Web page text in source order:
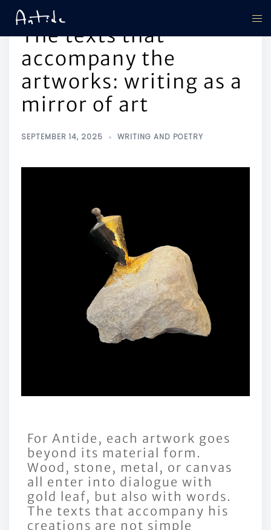
The texts that
accompany the
artworks: writing as a
mirror of art
SEPTEMBER 14, 2025 WRITING AND POETRY
For Antide, each artwork goes
beyond its material form.
Wood, stone, metal, or canvas
all enter into dialogue with
gold leaf, but also with words.
The texts that accompany his
creations are not simple